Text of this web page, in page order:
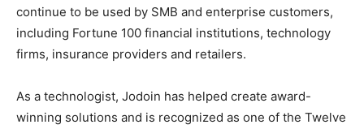
continue to be used by SMB and enterprise customers,
including Fortune 100 financial institutions, technology
firms, insurance providers and retailers.
As a technologist, Jodoin has helped create award-
winning solutions and is recognized as one of the Twelve